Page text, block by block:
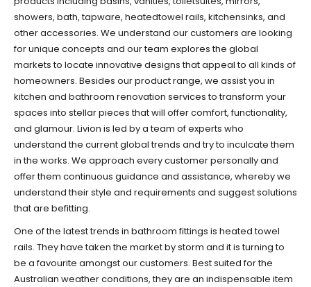
showers, bath, tapware, heatedtowel rails, kitchensinks, and
other accessories. We understand our customers are looking
for unique concepts and our team explores the global
markets to locate innovative designs that appeal to all kinds of
homeowners. Besides our product range, we assist you in
kitchen and bathroom renovation services to transform your
spaces into stellar pieces that will offer comfort, functionality,
and glamour. Livion is led by a team of experts who
understand the current global trends and try to inculcate them
in the works. We approach every customer personally and
offer them continuous guidance and assistance, whereby we
understand their style and requirements and suggest solutions
that are befitting.
One of the latest trends in bathroom fittings is heated towel
rails. They have taken the market by storm and it is turning to
be a favourite amongst our customers. Best suited for the
Australian weather conditions, they are an indispensable item